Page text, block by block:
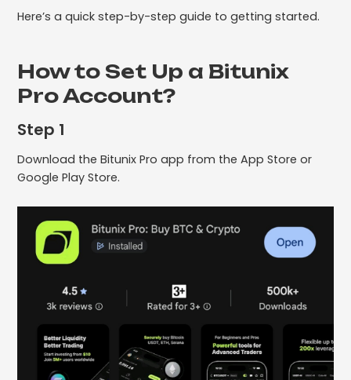
Here’s a quick step-by-step guide to getting started.
How to Set Up a Bitunix
Pro Account?
Step 1
Download the Bitunix Pro app from the App Store or
Google Play Store.